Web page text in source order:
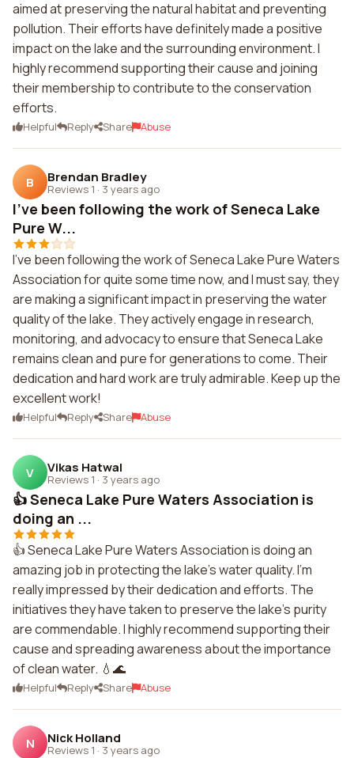
aimed at preserving the natural habitat and preventing
pollution. Their efforts have definitely made a positive
impact on the lake and the surrounding environment. I
highly recommend supporting their cause and joining
their membership to contribute to the conservation
efforts.
Helpful Reply Share Abuse
B Brendan Bradley
Reviews 1 · 3 years ago
I've been following the work of Seneca Lake
Pure W...
I've been following the work of Seneca Lake Pure Waters
Association for quite some time now, and I must say, they
are making a significant impact in preserving the water
quality of the lake. They actively engage in research,
monitoring, and advocacy to ensure that Seneca Lake
remains clean and pure for generations to come. Their
dedication and hard work are truly admirable. Keep up the
excellent work!
Helpful Reply Share Abuse
V Vikas Hatwal
Reviews 1 · 3 years ago
👍 Seneca Lake Pure Waters Association is
doing an ...
👍 Seneca Lake Pure Waters Association is doing an
amazing job in protecting the lake's water quality. I'm
really impressed by their dedication and efforts. The
initiatives they have taken to preserve the lake's purity
are commendable. I highly recommend supporting their
cause and spreading awareness about the importance
of clean water. 💧🌊
Helpful Reply Share Abuse
N Nick Holland
Reviews 1 · 3 years ago